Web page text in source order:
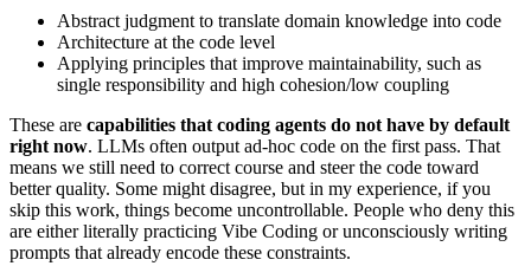
Abstract judgment to translate domain knowledge into code
Architecture at the code level
Applying principles that improve maintainability, such as
single responsibility and high cohesion/low coupling
These are capabilities that coding agents do not have by default
right now. LLMs often output ad‑hoc code on the first pass. That
means we still need to correct course and steer the code toward
better quality. Some might disagree, but in my experience, if you
skip this work, things become uncontrollable. People who deny this
are either literally practicing Vibe Coding or unconsciously writing
prompts that already encode these constraints.